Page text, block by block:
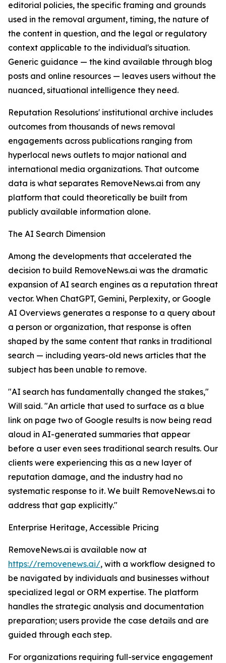
editorial policies, the specific framing and grounds
used in the removal argument, timing, the nature of
the content in question, and the legal or regulatory
context applicable to the individual's situation.
Generic guidance — the kind available through blog
posts and online resources — leaves users without the
nuanced, situational intelligence they need.
Reputation Resolutions' institutional archive includes
outcomes from thousands of news removal
engagements across publications ranging from
hyperlocal news outlets to major national and
international media organizations. That outcome
data is what separates RemoveNews.ai from any
platform that could theoretically be built from
publicly available information alone.
The AI Search Dimension
Among the developments that accelerated the
decision to build RemoveNews.ai was the dramatic
expansion of AI search engines as a reputation threat
vector. When ChatGPT, Gemini, Perplexity, or Google
AI Overviews generates a response to a query about
a person or organization, that response is often
shaped by the same content that ranks in traditional
search — including years-old news articles that the
subject has been unable to remove.
"AI search has fundamentally changed the stakes,"
Will said. "An article that used to surface as a blue
link on page two of Google results is now being read
aloud in AI-generated summaries that appear
before a user even sees traditional search results. Our
clients were experiencing this as a new layer of
reputation damage, and the industry had no
systematic response to it. We built RemoveNews.ai to
address that gap explicitly."
Enterprise Heritage, Accessible Pricing
RemoveNews.ai is available now at
https://removenews.ai/, with a workflow designed to
be navigated by individuals and businesses without
specialized legal or ORM expertise. The platform
handles the strategic analysis and documentation
preparation; users provide the case details and are
guided through each step.
For organizations requiring full-service engagement